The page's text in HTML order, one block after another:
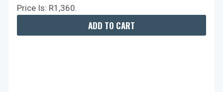
Price Is: R1,360.
ADD TO CART